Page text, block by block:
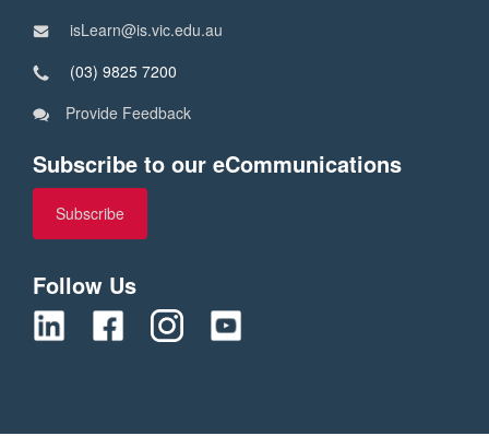
isLearn@is.vic.edu.au
(03) 9825 7200
Provide Feedback
Subscribe to our eCommunications
Subscribe
Follow Us